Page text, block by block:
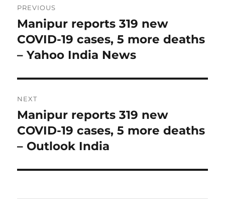
navigation
PREVIOUS
Previous
post:
Manipur reports 319 new
COVID-19 cases, 5 more deaths
– Yahoo India News
NEXT
Next
post:
Manipur reports 319 new
COVID-19 cases, 5 more deaths
– Outlook India